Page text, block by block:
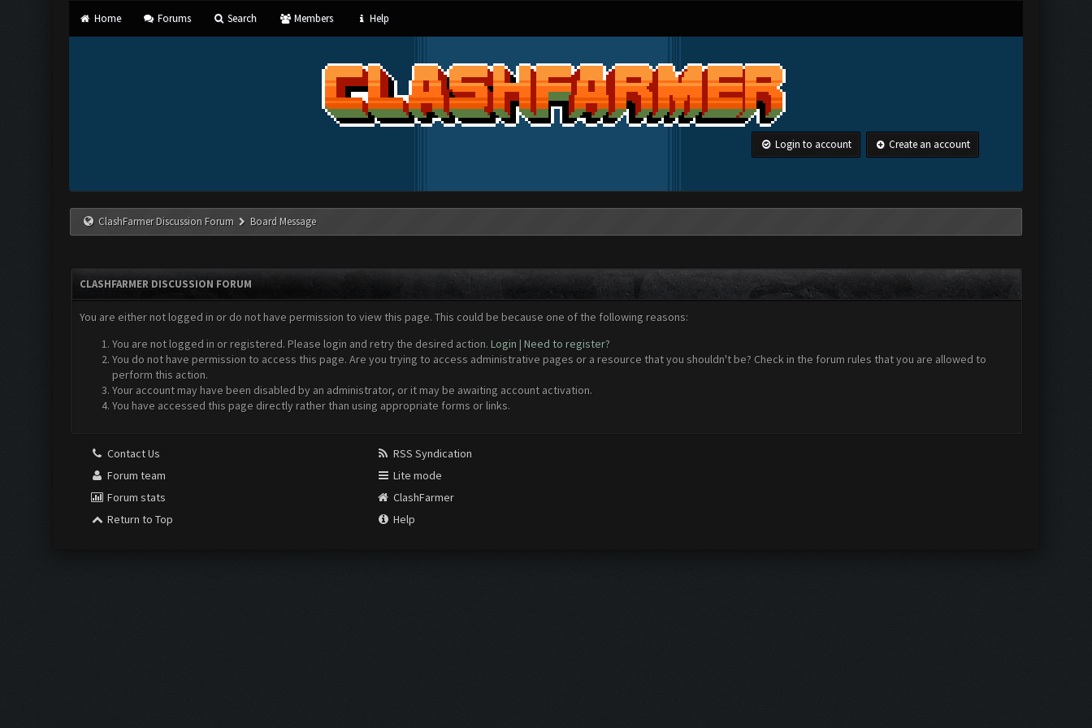
Home Forums Search Members Help
Login to account Create an account
ClashFarmer Discussion Forum Board Message
CLASHFARMER DISCUSSION FORUM
You are either not logged in or do not have permission to view this page. This could be because one of the following reasons:
You are not logged in or registered. Please login and retry the desired action. Login | Need to register?
You do not have permission to access this page. Are you trying to access administrative pages or a resource that you shouldn't be? Check in the forum rules that you are allowed to
perform this action.
Your account may have been disabled by an administrator, or it may be awaiting account activation.
You have accessed this page directly rather than using appropriate forms or links.
Contact Us
Forum team
Forum stats
Return to Top
RSS Syndication
Lite mode
ClashFarmer
Help